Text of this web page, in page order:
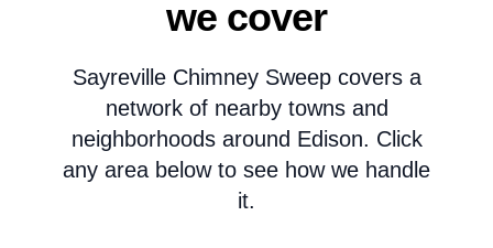
we cover
Sayreville Chimney Sweep covers a
network of nearby towns and
neighborhoods around Edison. Click
any area below to see how we handle
it.